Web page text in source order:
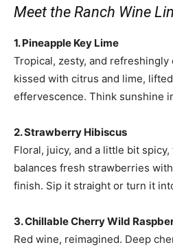
Meet the Ranch Wine
1. Pineapple Key Lime
Tropical, zesty, and
kissed with citrus and lime,
effervescence. Think sunshine
2. Strawberry Hibiscus
Floral, juicy, and a little bit
balances fresh strawberries
finish. Sip it straight or turn it
3. Chillable Cherry Wild
Red wine, reimagined. Deep